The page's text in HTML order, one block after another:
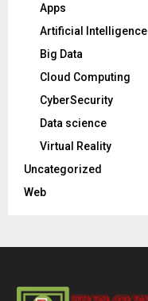
Apps
Artificial Intelligence
Big Data
Cloud Computing
CyberSecurity
Data science
Virtual Reality
Uncategorized
Web